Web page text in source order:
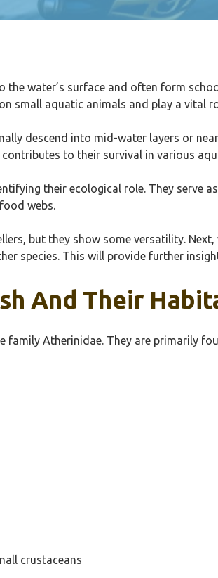
the water’s surface and often form
small aquatic animals and play a vital
descend into mid-water layers or
to their survival in various
their ecological role. They serve
webs.
but they show some versatility.
species. This will provide further
And Their
family Atherinidae. They are primarily
crustaceans